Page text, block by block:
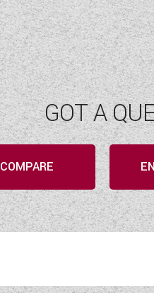
GOT A
COMPARE